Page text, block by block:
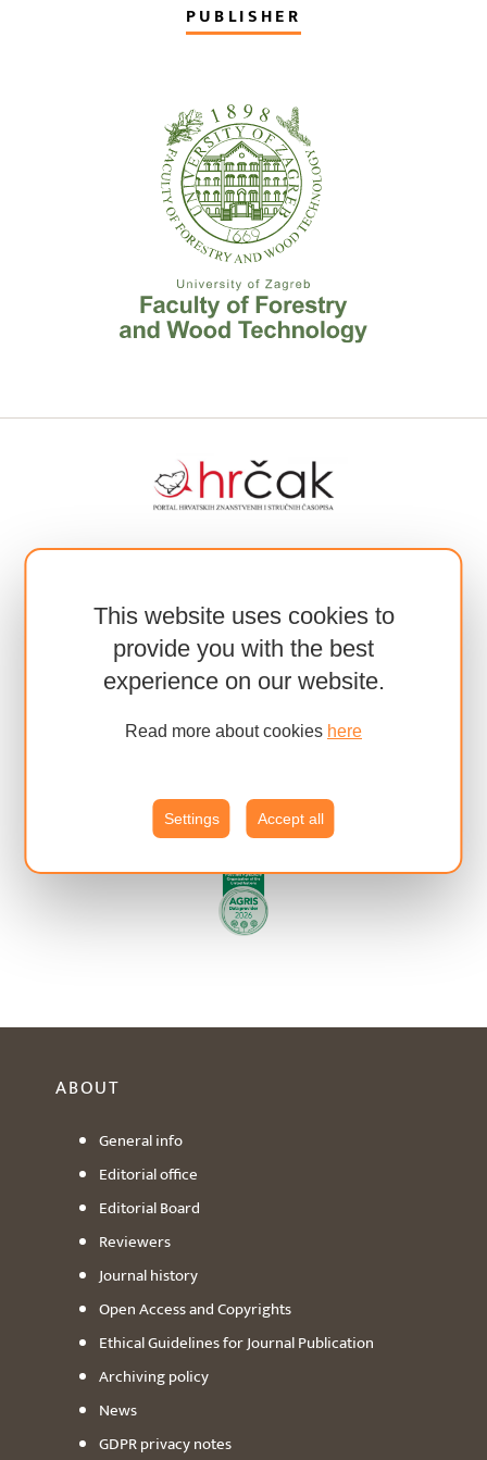
This website uses cookies to
provide you with the best
experience on our website.
Read more about cookies here
Settings Accept all
PUBLISHER
ABOUT
General info
Editorial office
Editorial Board
Reviewers
Journal history
Open Access and Copyrights
Ethical Guidelines for Journal Publication
Archiving policy
News
GDPR privacy notes